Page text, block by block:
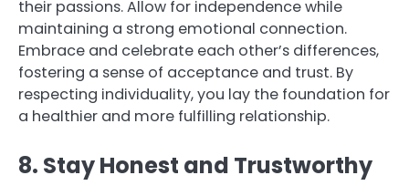
their passions. Allow for independence while
maintaining a strong emotional connection.
Embrace and celebrate each other’s differences,
fostering a sense of acceptance and trust. By
respecting individuality, you lay the foundation for
a healthier and more fulfilling relationship.
8. Stay Honest and Trustworthy